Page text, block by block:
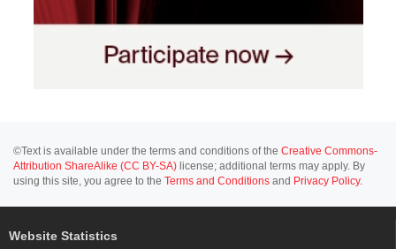
©Text is available under the terms and conditions of the Creative Commons-
Attribution ShareAlike (CC BY-SA) license; additional terms may apply. By
using this site, you agree to the Terms and Conditions and Privacy Policy.
Website Statistics